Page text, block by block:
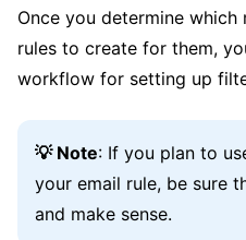
Once you determine
rules to create for them,
workflow for setting up
💡 Note: If you plan to
your email rule, be sure
and make sense.